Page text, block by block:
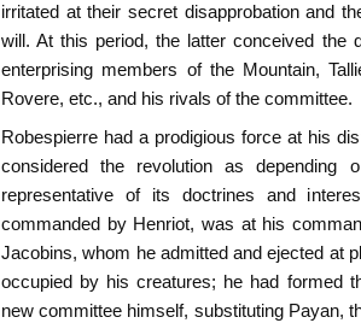
irritated at their secret disapprobation and
will. At this period, the latter conceived the
enterprising members of the Mountain,
Rovere, etc., and his rivals of the committee.
Robespierre had a prodigious force at his
considered the revolution as depending
representative of its doctrines and
commanded by Henriot, was at his
Jacobins, whom he admitted and ejected at
occupied by his creatures; he had formed
new committee himself, substituting Payan,